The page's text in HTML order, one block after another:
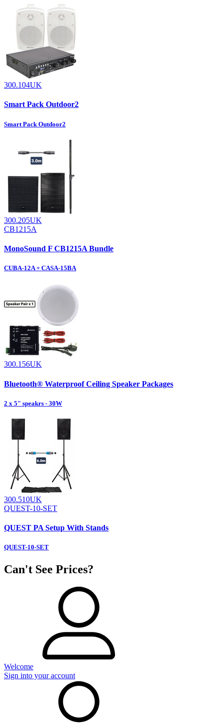
300.104UK
Smart Pack Outdoor2
Smart Pack Outdoor2
300.205UK
CB1215A
MonoSound F CB1215A Bundle
CUBA-12A + CASA-15BA
300.156UK
Bluetooth® Waterproof Ceiling Speaker Packages
2 x 5" speakrs - 30W
300.510UK
QUEST-10-SET
QUEST PA Setup With Stands
QUEST-10-SET
Can't See Prices?
Welcome
Sign into your account